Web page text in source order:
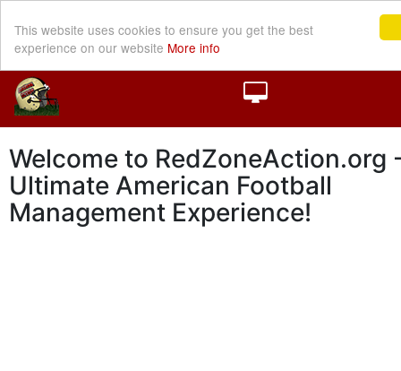
This website uses cookies to ensure you get the best
experience on our website More info
Welcome to RedZoneAction.org
Ultimate American Football
Management Experience!